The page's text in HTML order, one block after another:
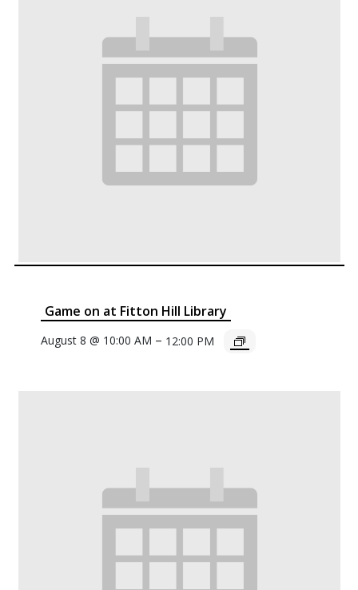
Game on at Fitton Hill Library
August 8 @ 10:00 AM – 12:00 PM